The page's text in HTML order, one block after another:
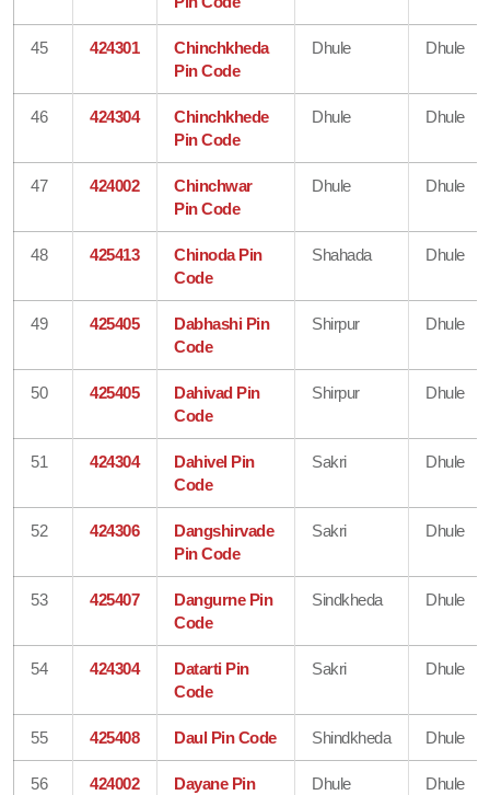
45 424301
Chinchkheda
Pin Code
Dhule Dhule
46 424304
Chinchkhede
Pin Code
Dhule Dhule
47 424002
Chinchwar
Pin Code
Dhule Dhule
48 425413
Chinoda Pin
Code
Shahada Dhule
49 425405
Dabhashi Pin
Code
Shirpur Dhule
50 425405
Dahivad Pin
Code
Shirpur Dhule
51 424304
Dahivel Pin
Code
Sakri Dhule
52 424306
Dangshirvade
Pin Code
Sakri Dhule
53 425407
Dangurne Pin
Code
Sindkheda Dhule
54 424304
Datarti Pin
Code
Sakri Dhule
55 425408 Daul Pin Code Shindkheda Dhule
56 424002
Dayane Pin
Dhule Dhule